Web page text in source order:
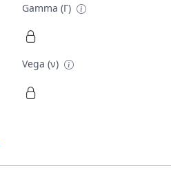
Gamma (Γ)
Vega (ν)